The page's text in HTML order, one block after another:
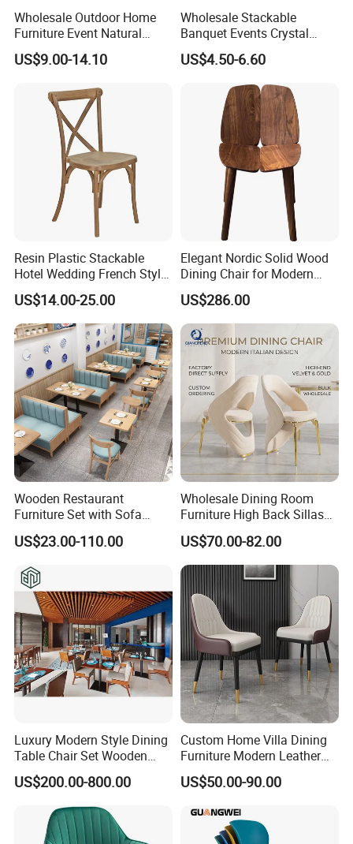
Wholesale Outdoor Home
Furniture Event Natural
Timber Wedding Party
Banquet Garden Fabric
US$9.00-14.10
Wholesale Stackable
Banquet Events Crystal
Clear Transparent Acrylic
Ghost Chair for Weddings
US$4.50-6.60
Resin Plastic Stackable
Hotel Wedding French Style
Crossback Chairs
US$14.00-25.00
Elegant Nordic Solid Wood
Dining Chair for Modern
Homes
US$286.00
Wooden Restaurant
Furniture Set with Sofa
Table and Chair for Coffee
Shop
US$23.00-110.00
Wholesale Dining Room
Furniture High Back Sillas
De Comedor Hotel
Restaurant Velvet Wedding
Event Dining Chairs
US$70.00-82.00
Luxury Modern Style Dining
Table Chair Set Wooden
Hotel Furniture Restaurant
Lounge Chair
Customization
US$200.00-800.00
Custom Home Villa Dining
Furniture Modern Leather
Luxury Metal Legs
Upholstered Dining Room
US$50.00-90.00